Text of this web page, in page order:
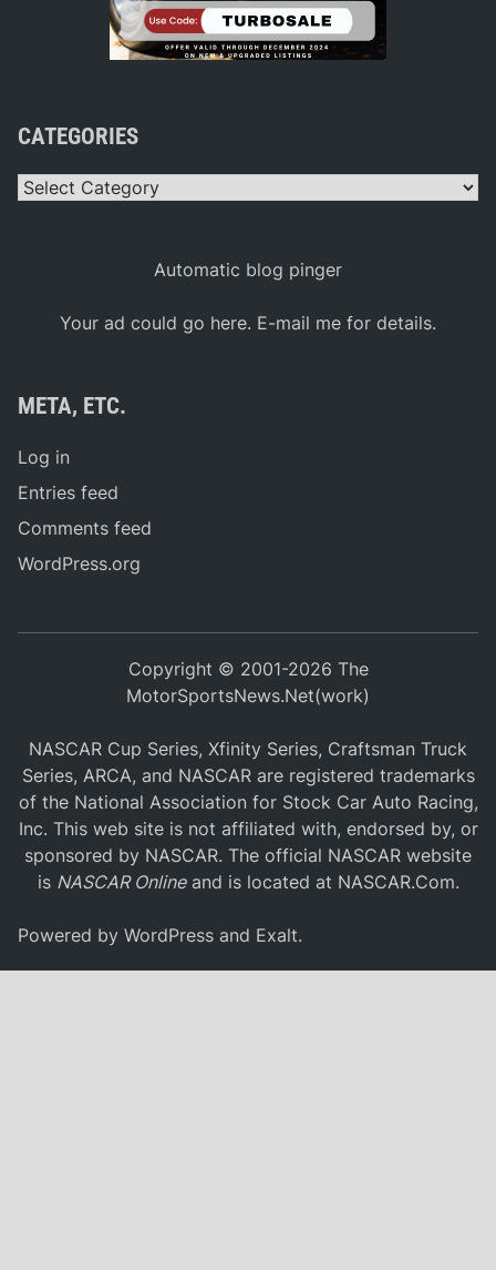
CATEGORIES
Categories
Automatic blog pinger
Your ad could go here. E-mail me for details.
META, ETC.
Log in
Entries feed
Comments feed
WordPress.org
Copyright © 2001-2026 The
MotorSportsNews.Net(work)
NASCAR Cup Series, Xfinity Series, Craftsman Truck
Series, ARCA, and NASCAR are registered trademarks
of the National Association for Stock Car Auto Racing,
Inc. This web site is not affiliated with, endorsed by, or
sponsored by NASCAR. The official NASCAR website
is NASCAR Onlineand is located at NASCAR.Com.
Powered byWordPress and Exalt.